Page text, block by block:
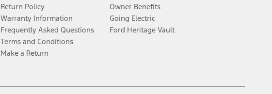
Return Policy
Warranty Information
Frequently Asked Questions
Terms and Conditions
Make a Return
Owner Benefits
Going Electric
Ford Heritage Vault
FacebookTwitterYoutubeInstagramThreadsTikTok